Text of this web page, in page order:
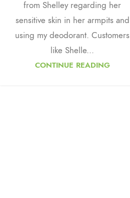
from Shelley regarding her
sensitive skin in her armpits and
using my deodorant. Customers
like Shelle...
CONTINUE READING